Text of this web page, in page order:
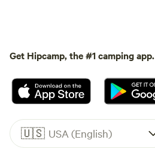
Get Hipcamp, the #1 camping app.
🇺🇸 USA (English)